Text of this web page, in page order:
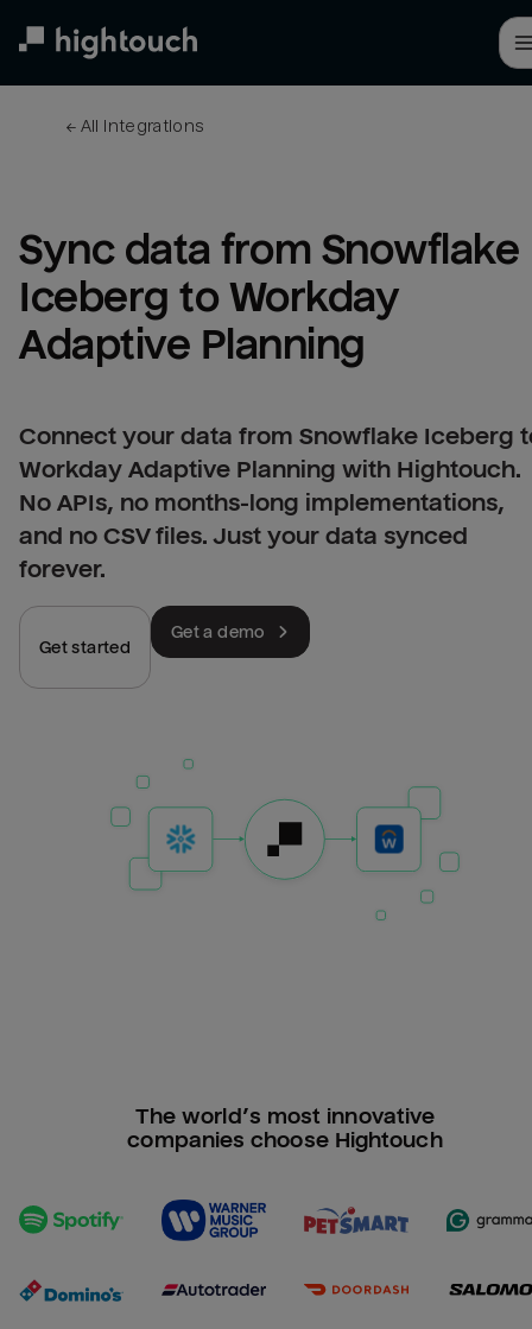
← All integrations
Sync data from Snowflake
Iceberg to Workday
Adaptive Planning
Connect your data from Snowflake Iceberg
Workday Adaptive Planning with Hightouch.
No APIs, no months-long implementations,
and no CSV files. Just your data synced
forever.
Get started
Get a demo
The world’s most innovative
companies choose Hightouch